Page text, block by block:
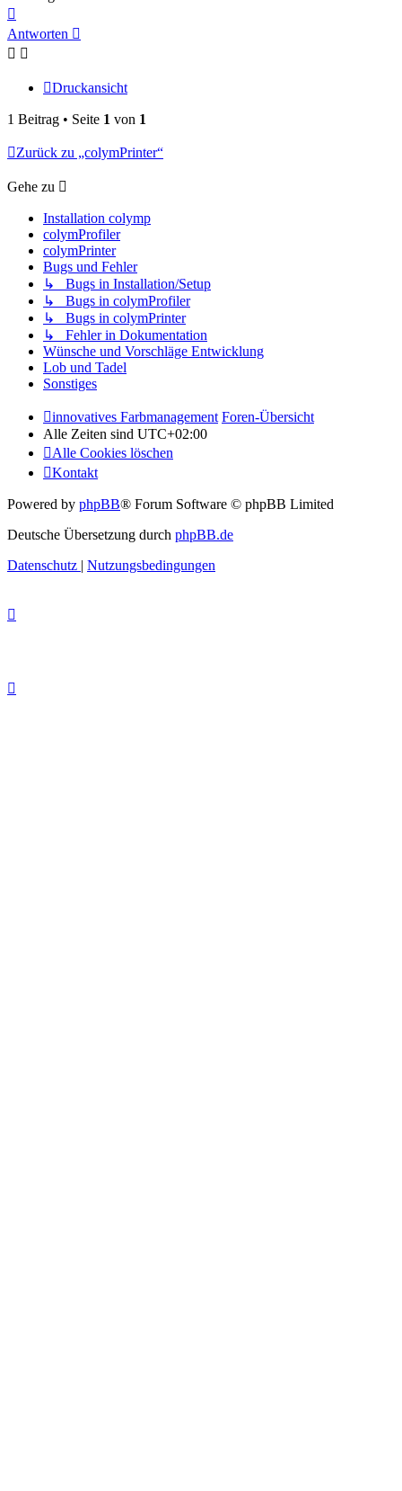
oben
Antworten
Druckansicht
1 Beitrag • Seite 1 von 1
Zurück zu „colymPrinter“
Gehe zu
Installation colymp
colymProfiler
colymPrinter
Bugs und Fehler
↳ Bugs in Installation/Setup
↳ Bugs in colymProfiler
↳ Bugs in colymPrinter
↳ Fehler in Dokumentation
Wünsche und Vorschläge Entwicklung
Lob und Tadel
Sonstiges
innovatives Farbmanagement Foren-Übersicht
Alle Zeiten sind UTC+02:00
Alle Cookies löschen
Kontakt
Powered by phpBB® Forum Software © phpBB Limited
Deutsche Übersetzung durch phpBB.de
Datenschutz | Nutzungsbedingungen